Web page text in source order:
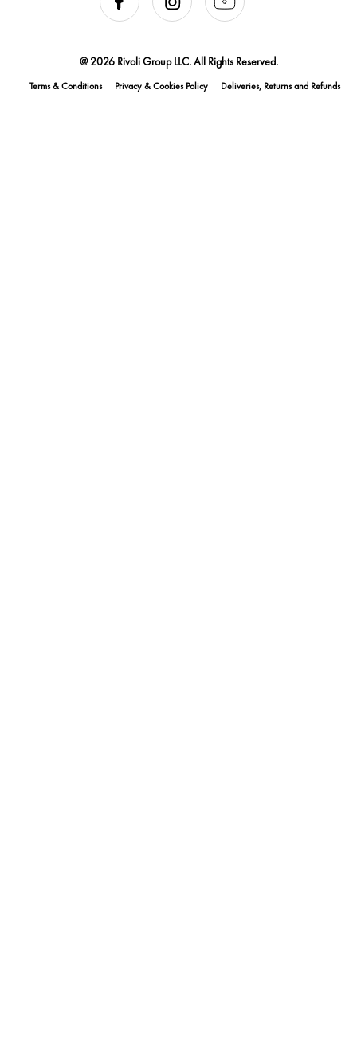
@ 2026 Rivoli Group LLC. All Rights Reserved.
Terms & Conditions Privacy & Cookies Policy Deliveries, Returns and Refunds